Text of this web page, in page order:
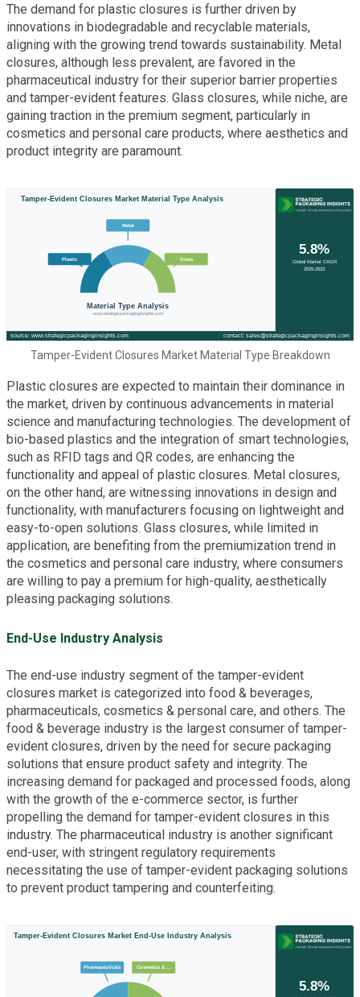
The demand for plastic closures is further driven by
innovations in biodegradable and recyclable materials,
aligning with the growing trend towards sustainability. Metal
closures, although less prevalent, are favored in the
pharmaceutical industry for their superior barrier properties
and tamper-evident features. Glass closures, while niche, are
gaining traction in the premium segment, particularly in
cosmetics and personal care products, where aesthetics and
product integrity are paramount.
Tamper-Evident Closures Market Material Type Breakdown
Plastic closures are expected to maintain their dominance in
the market, driven by continuous advancements in material
science and manufacturing technologies. The development of
bio-based plastics and the integration of smart technologies,
such as RFID tags and QR codes, are enhancing the
functionality and appeal of plastic closures. Metal closures,
on the other hand, are witnessing innovations in design and
functionality, with manufacturers focusing on lightweight and
easy-to-open solutions. Glass closures, while limited in
application, are benefiting from the premiumization trend in
the cosmetics and personal care industry, where consumers
are willing to pay a premium for high-quality, aesthetically
pleasing packaging solutions.
End-Use Industry Analysis
The end-use industry segment of the tamper-evident
closures market is categorized into food & beverages,
pharmaceuticals, cosmetics & personal care, and others. The
food & beverage industry is the largest consumer of tamper-
evident closures, driven by the need for secure packaging
solutions that ensure product safety and integrity. The
increasing demand for packaged and processed foods, along
with the growth of the e-commerce sector, is further
propelling the demand for tamper-evident closures in this
industry. The pharmaceutical industry is another significant
end-user, with stringent regulatory requirements
necessitating the use of tamper-evident packaging solutions
to prevent product tampering and counterfeiting.